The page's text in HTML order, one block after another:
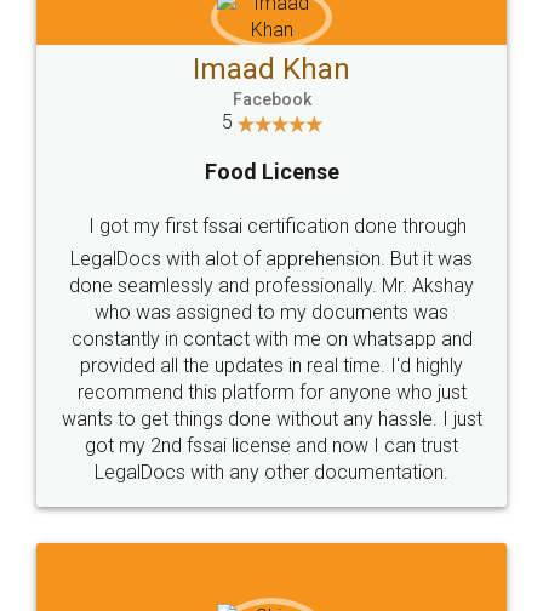
WHY CHOOSE
LEGALDOCS
Industry Experts.
hassle free service.
10 Lakh++ Happy
Customers.
Money Back
Guarantee.